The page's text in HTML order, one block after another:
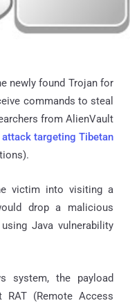
newly found Trojan for
commands to steal
from AlienVault
targeting Tibetan
victim into visiting a
drop a malicious
Java vulnerability
system, the payload
(Remote Access